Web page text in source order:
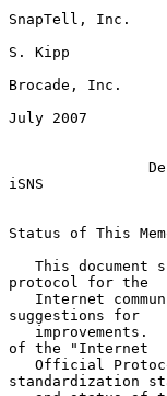
SnapTell, Inc.
S. Kipp
Brocade, Inc.
July 2007
iSNS
Status of This
protocol for the
suggestions for
of the "Internet
standardization